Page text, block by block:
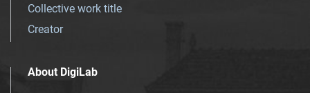
Collective work title
Creator
About DigiLab